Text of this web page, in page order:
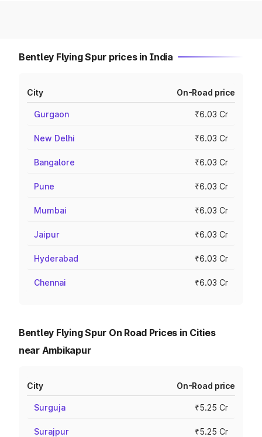
Bentley Flying Spur prices in India
City On-Road price
Gurgaon ₹6.03 Cr
New Delhi ₹6.03 Cr
Bangalore ₹6.03 Cr
Pune ₹6.03 Cr
Mumbai ₹6.03 Cr
Jaipur ₹6.03 Cr
Hyderabad ₹6.03 Cr
Chennai ₹6.03 Cr
Bentley Flying Spur On Road Prices in Cities
near Ambikapur
City On-Road price
Surguja ₹5.25 Cr
Surajpur ₹5.25 Cr